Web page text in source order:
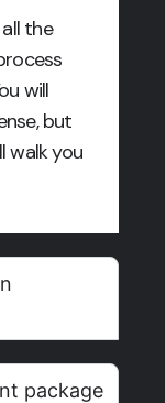
the
will
but
walk you
package